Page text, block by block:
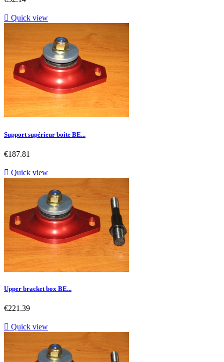
 Quick view
Support supérieur boite BE...
Price
€187.81
 Quick view
Upper bracket box BE...
Price
€221.39
 Quick view